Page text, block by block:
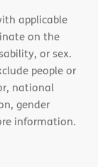
applicable
on the
or sex.
people or
national
gender
information.